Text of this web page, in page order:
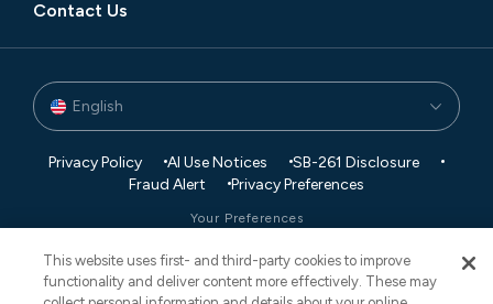
Contact Us
English
© 2026 Vaco. All Rights Reserved.
CNESST: AP-2604822
Privacy Policy AI Use Notices
SB-261 Disclosure
Fraud Alert
Privacy Preferences
Your Preferences
This website uses first- and third-party cookies to improve
functionality and deliver content more effectively. These may